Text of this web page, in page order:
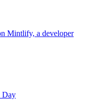
Mintlify, a developer
Day